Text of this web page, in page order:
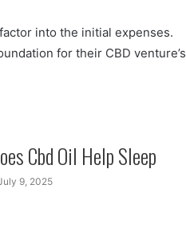
into the initial expenses.
for their CBD venture’s
Cbd Oil Help Sleep
9, 2025